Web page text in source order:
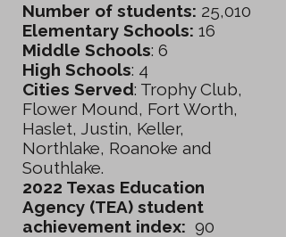
Number of students: 25,010
Elementary Schools: 16
Middle Schools: 6
High Schools: 4
Cities Served: Trophy Club,
Flower Mound, Fort Worth,
Haslet, Justin, Keller,
Northlake, Roanoke and
Southlake.
2022 Texas Education
Agency (TEA) student
achievement index: 90